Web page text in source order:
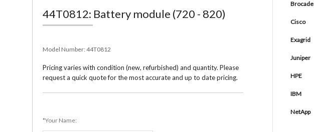
44T0812: Battery module (720 - 820)
Model Number:44T0812
Pricing varies with condition (new, refurbished) and quantity. Please
request a quick quote for the most accurate and up to date pricing.
*Your Name:
Brocade
Cisco
Exagrid
Juniper
HPE
IBM
NetApp